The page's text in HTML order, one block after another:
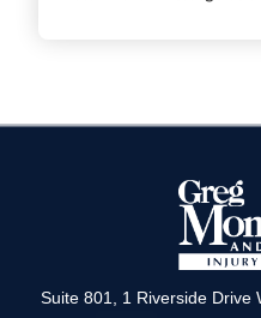
Suite 801, 1 Riverside Drive